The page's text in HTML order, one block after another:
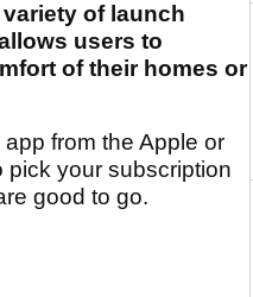
of launch
users to
of their homes or
from the Apple or
pick your subscription
good to go.